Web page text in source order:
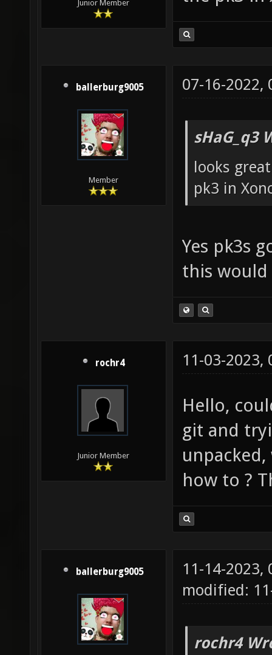
Junior Member
ballerburg9005
Member
07-16-2022,
sHaG_q3
looks
pk3 in
Yes pk3s
this would
rochr4
Junior Member
11-03-2023,
Hello,
git and
how to ?
ballerburg9005
11-14-2023,
modified:
rochr4